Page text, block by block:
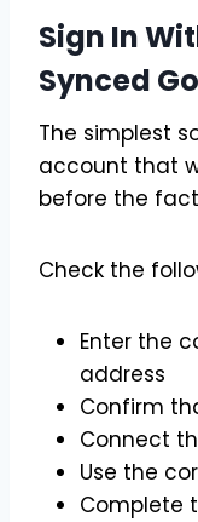
Sign In
Synced
The simplest
account that
before the
Check the
Enter the
address
Confirm
Connect
Use the
Complete